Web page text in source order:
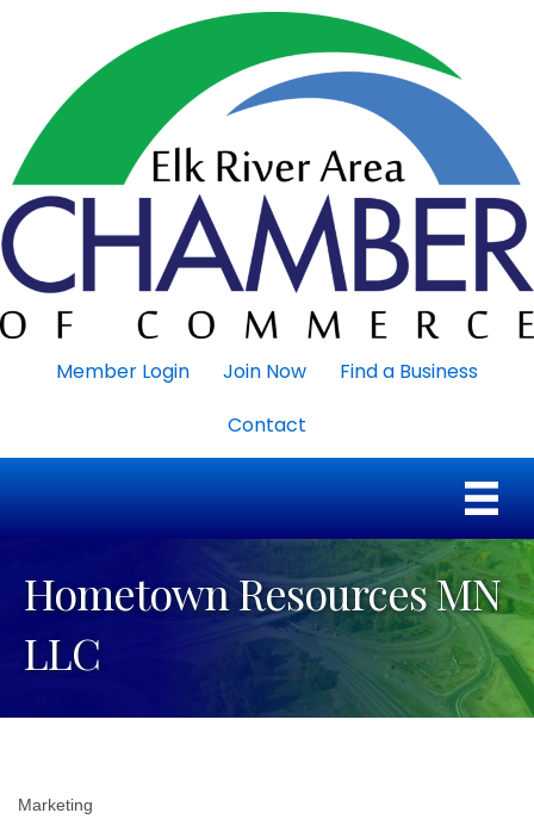
Member Login Join Now
Find a Business
Contact
Hometown Resources MN
LLC
Marketing